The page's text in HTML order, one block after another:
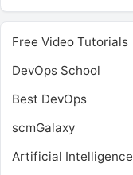
Free Video Tutorials
DevOps School
Best DevOps
scmGalaxy
Artificial Intelligence